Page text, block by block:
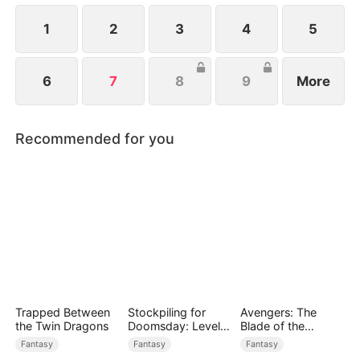
1 2 3 4 5
6 7 8 9 More
Recommended for you
Trapped Between
the Twin Dragons
Fantasy
Stockpiling for
Doomsday: Level
Up to Survive
Fantasy
Avengers: The
Blade of the
Dragon Knight
Fantasy